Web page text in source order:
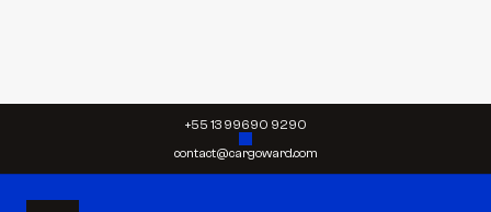
contact@cargoward.com
+55 13 99690 9290